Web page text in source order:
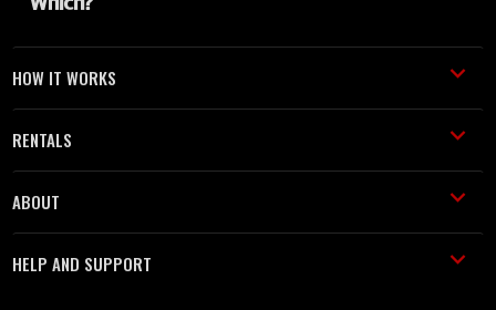
HOW IT WORKS
RENTALS
ABOUT
HELP AND SUPPORT